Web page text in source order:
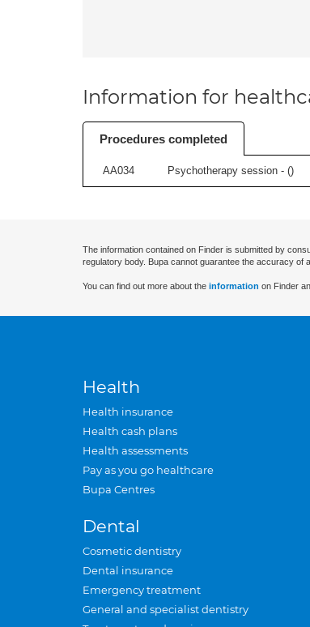
Information for
Procedures completed
AA034 Psychotherapy session - ()
The information contained on Finder is submitted by
regulatory body. Bupa cannot guarantee the accuracy of
You can find out more about the information on Finder
Health
Health insurance
Health cash plans
Health assessments
Pay as you go healthcare
Bupa Centres
Dental
Cosmetic dentistry
Dental insurance
Emergency treatment
General and specialist dentistry